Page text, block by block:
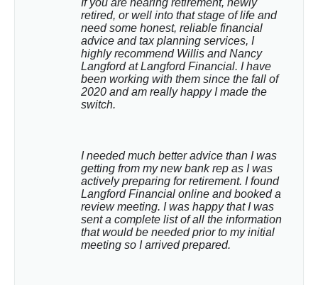
If you are nearing retirement, newly
retired, or well into that stage of life and
need some honest, reliable financial
advice and tax planning services, I
highly recommend Willis and Nancy
Langford at Langford Financial. I have
been working with them since the fall of
2020 and am really happy I made the
switch.
I needed much better advice than I was
getting from my new bank rep as I was
actively preparing for retirement. I found
Langford Financial online and booked a
review meeting. I was happy that I was
sent a complete list of all the information
that would be needed prior to my initial
meeting so I arrived prepared.